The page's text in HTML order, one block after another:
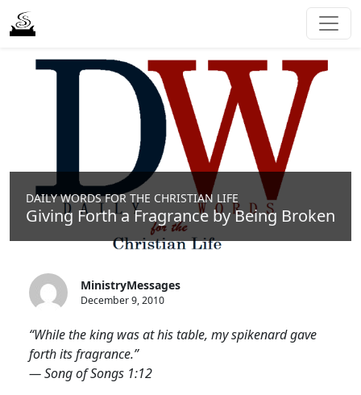
DAILY WORDS FOR THE CHRISTIAN LIFE
Giving Forth a Fragrance by Being Broken
MinistryMessages
December 9, 2010
“While the king was at his table, my spikenard gave
forth its fragrance.”
— Song of Songs 1:12